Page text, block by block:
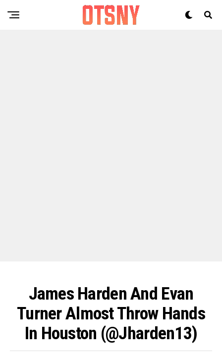
James Harden And Evan
Turner Almost Throw Hands
In Houston (@jharden13)